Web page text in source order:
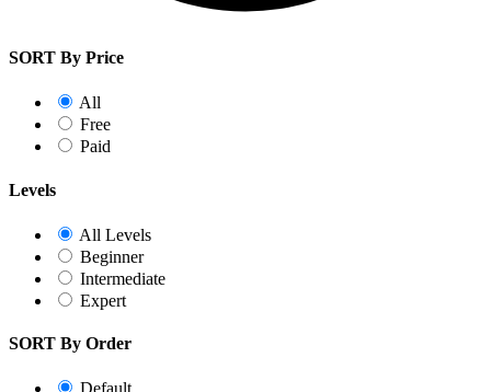
SORT By Price
All
Free
Paid
Levels
All Levels
Beginner
Intermediate
Expert
SORT By Order